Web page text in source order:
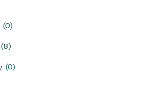
(0)
(8)
(0)